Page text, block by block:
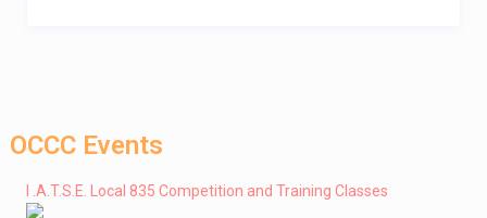
OCCC Events
I .A.T.S.E. Local 835 Competition and Training Classes